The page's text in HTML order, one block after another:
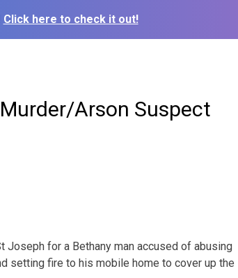
Click here to check it out!
Arson Suspect
Joseph for a Bethany man accused of abusing
setting fire to his mobile home to cover up the